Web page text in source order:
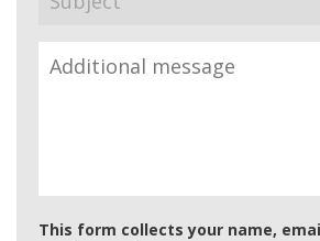
This form collects your name,